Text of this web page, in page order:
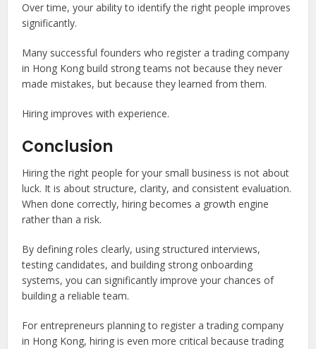
Over time, your ability to identify the right people improves
significantly.
Many successful founders who register a trading company
in Hong Kong build strong teams not because they never
made mistakes, but because they learned from them.
Hiring improves with experience.
Conclusion
Hiring the right people for your small business is not about
luck. It is about structure, clarity, and consistent evaluation.
When done correctly, hiring becomes a growth engine
rather than a risk.
By defining roles clearly, using structured interviews,
testing candidates, and building strong onboarding
systems, you can significantly improve your chances of
building a reliable team.
For entrepreneurs planning to register a trading company
in Hong Kong, hiring is even more critical because trading